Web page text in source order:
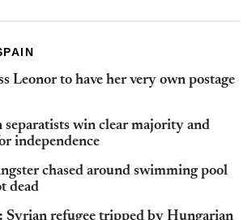
Leonor to have her very own postage
separatists win clear majority and
independence
chased around swimming pool
dead
Syrian refugee tripped by Hungarian